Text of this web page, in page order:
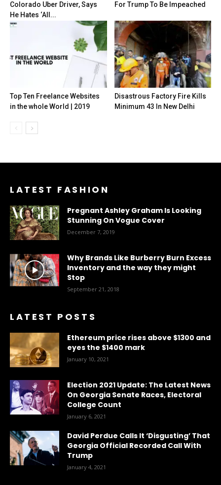
Colorado Uber Driver, Says
He Hates ‘All...
For Trump To Be Impeached
Top Ten Freelance Websites
in the whole World | 2019
Disastrous Factory Fire Kills
Minimum 43 In New Delhi
LATEST FASHION
Pregnant Ashley Graham Is Looking
Stunning On Vogue Cover
December 7, 2019
Why Brands Like Burberry Burn Excess
Inventory and the way they might
Stop
September 21, 2018
LATEST POSTS
Ethereum price rises above $1300 and
eyes the $1400 mark
January 10, 2021
Election 2021 Update: The Latest News
On Georgia Senate Races, Electoral
College Count
January 6, 2021
David Perdue Calls It ‘Disgusting’ That
Georgia Official Recorded Call With
Trump
January 4, 2021